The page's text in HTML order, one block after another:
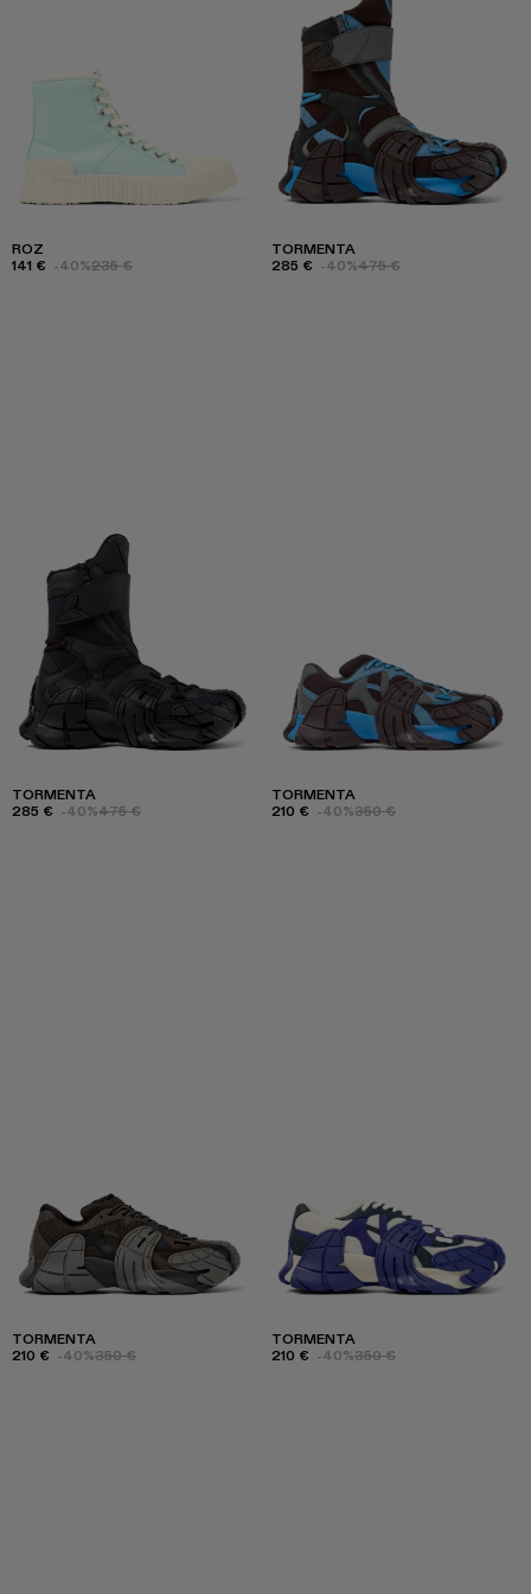
ROZ
141 € -40%235 €
TORMENTA
285 € -40%475 €
TORMENTA
285 € -40%475 €
TORMENTA
210 € -40%350 €
TORMENTA
210 € -40%350 €
TORMENTA
210 € -40%350 €